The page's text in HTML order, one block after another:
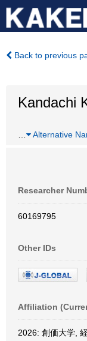
Back to previous
Kandachi
Alternative
Researcher
60169795
Other IDs
Affiliation
2026: 創価大学,